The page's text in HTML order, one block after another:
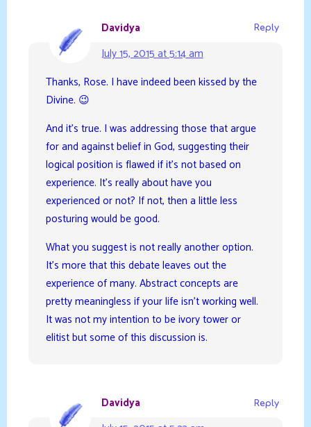
Davidya
July 15, 2015 at 5:14 am
Reply
Thanks, Rose. I have indeed been kissed by the
Divine. 😉
And it’s true. I was addressing those that argue
for and against belief in God, suggesting their
logical position is flawed if it’s not based on
experience. It’s really about have you
experienced or not? If not, then a little less
posturing would be good.
What you suggest is not really another option.
It’s more that this debate leaves out the
experience of many. Abstract concepts are
pretty meaningless if your life isn’t working well.
It was not my intention to be ivory tower or
elitist but some of this discussion is.
Davidya
Reply